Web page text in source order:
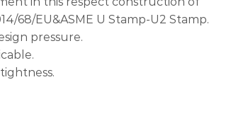
68/EU&ASME U Stamp-U2 Stamp.
pressure.